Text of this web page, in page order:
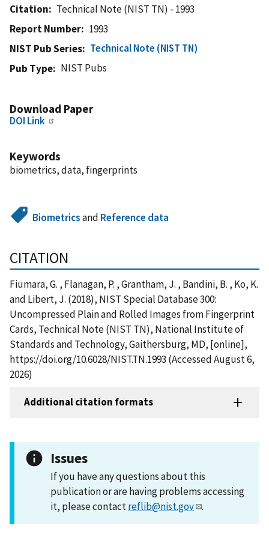
Citation
Technical Note (NIST TN) - 1993
Report Number
1993
NIST Pub Series
Technical Note (NIST TN)
Pub Type
NIST Pubs
Download Paper
DOI Link
Keywords
biometrics, data, fingerprints
Biometricsand Reference data
CITATION
Fiumara, G. , Flanagan, P. , Grantham, J. , Bandini, B. , Ko, K.
and Libert, J. (2018), NIST Special Database 300:
Uncompressed Plain and Rolled Images from Fingerprint
Cards, Technical Note (NIST TN), National Institute of
Standards and Technology, Gaithersburg, MD, [online],
https://doi.org/10.6028/NIST.TN.1993 (Accessed August 6,
2026)
Additional citation formats
Issues
If you have any questions about this
publication or are having problems accessing
it, please contactreflib@nist.gov .